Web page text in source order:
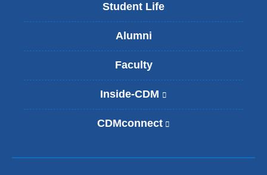
Student Life
Alumni
Faculty
Inside-CDM
l
i
i
CDMconnect
n